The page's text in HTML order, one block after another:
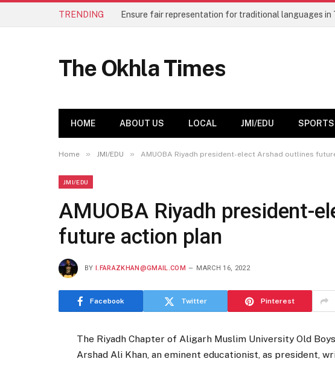
TRENDING
The Okhla Times
HOME ABOUT US LOCAL JMI/EDU SPORTS
Home » JMI/EDU » AMUOBA Riyadh president-elect Arshad outlines
JMI/EDU
AMUOBA Riyadh president-
future action plan
BY I.FARAZKHAN@GMAIL.COM MARCH 16, 2022
Facebook Twitter Pinterest
The Riyadh Chapter of Aligarh Muslim University Old
Arshad Ali Khan, an eminent educationist, as president,